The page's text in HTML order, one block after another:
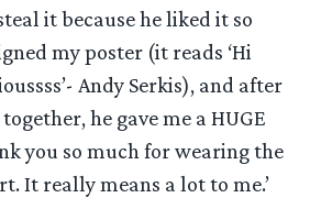
it because he liked it so
my poster (it reads ‘Hi
Andy Serkis), and after
he gave me a HUGE
you so much for wearing the
It really means a lot to me.’